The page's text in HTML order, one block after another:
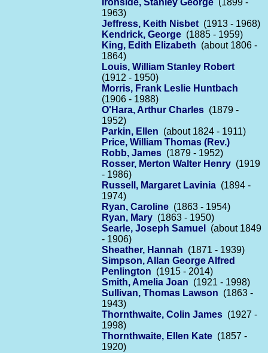
1963)
Jeffress, Keith Nisbet (1913 - 1968)
Kendrick, George (1885 - 1959)
King, Edith Elizabeth (about 1806 -
1864)
Louis, William Stanley Robert
(1912 - 1950)
Morris, Frank Leslie Huntbach
(1906 - 1988)
O'Hara, Arthur Charles (1879 -
1952)
Parkin, Ellen (about 1824 - 1911)
Price, William Thomas (Rev.)
Robb, James (1879 - 1952)
Rosser, Merton Walter Henry (1919
- 1986)
Russell, Margaret Lavinia (1894 -
1974)
Ryan, Caroline (1863 - 1954)
Ryan, Mary (1863 - 1950)
Searle, Joseph Samuel
(about 1849
- 1906)
Sheather, Hannah (1871 - 1939)
Simpson, Allan George Alfred
Penlington (1915 - 2014)
Smith, Amelia Joan (1921 - 1998)
Sullivan, Thomas Lawson (1863 -
1943)
Thornthwaite, Colin James (1927 -
1998)
Thornthwaite, Ellen Kate (1857 -
1920)